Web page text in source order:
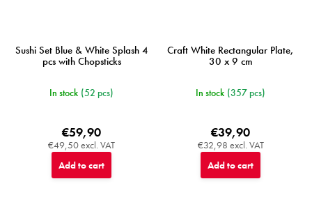
Sushi Set Blue & White Splash 4
pcs with Chopsticks
In stock (52 pcs)
€49,50 excl. VAT
€59,90
Add to cart
Craft White Rectangular Plate,
30 x 9 cm
In stock (357 pcs)
€32,98 excl. VAT
€39,90
Add to cart